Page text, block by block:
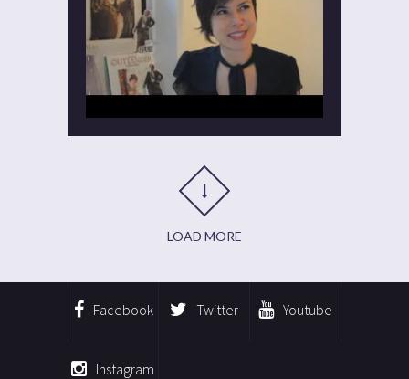
LOAD MORE
Facebook Twitter Youtube
Instagram